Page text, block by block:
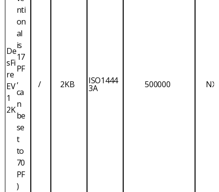
De
sFi
re
EV
1
2K
nti
on
al
is
17
PF
,
ca
n
be
se
t
to
70
PF
)
/ 2KB ISO1444
3A 500000